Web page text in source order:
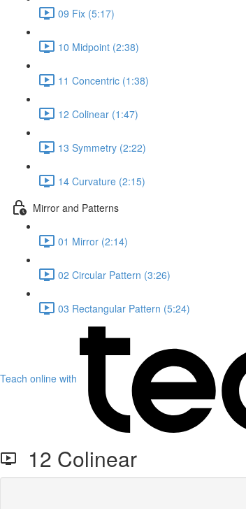
09 Fix (5:17)
10 Midpoint (2:38)
11 Concentric (1:38)
12 Colinear (1:47)
13 Symmetry (2:22)
14 Curvature (2:15)
Mirror and Patterns
01 Mirror (2:14)
02 Circular Pattern (3:26)
03 Rectangular Pattern (5:24)
Teach online with
12 Colinear